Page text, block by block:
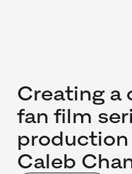
Creating a
fan film
Caleb